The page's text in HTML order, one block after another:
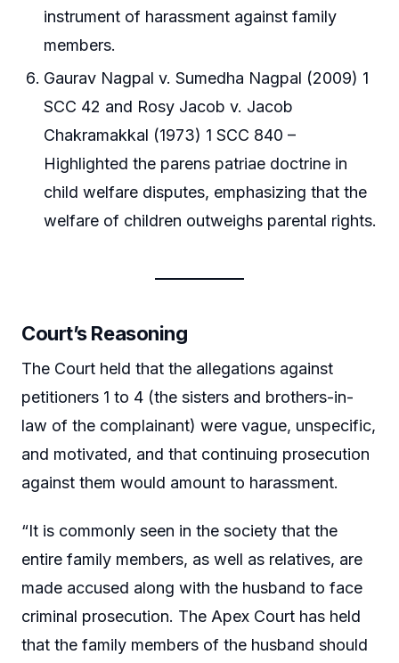
instrument of harassment against family
members.
Gaurav Nagpal v. Sumedha Nagpal (2009) 1
SCC 42 and Rosy Jacob v. Jacob
Chakramakkal (1973) 1 SCC 840 –
Highlighted the parens patriae doctrine in
child welfare disputes, emphasizing that the
welfare of children outweighs parental rights.
Court’s Reasoning
The Court held that the allegations against
petitioners 1 to 4 (the sisters and brothers-in-
law of the complainant) were vague, unspecific,
and motivated, and that continuing prosecution
against them would amount to harassment.
“It is commonly seen in the society that the
entire family members, as well as relatives, are
made accused along with the husband to face
criminal prosecution. The Apex Court has held
that the family members of the husband should